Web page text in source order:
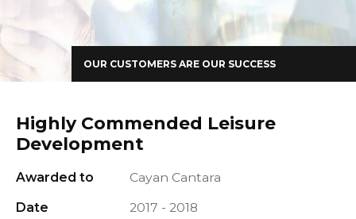
OUR CUSTOMERS ARE OUR SUCCESS
Highly Commended Leisure
Development
Awarded to
Cayan Cantara
Date
2017 - 2018
+966 92 000 6611